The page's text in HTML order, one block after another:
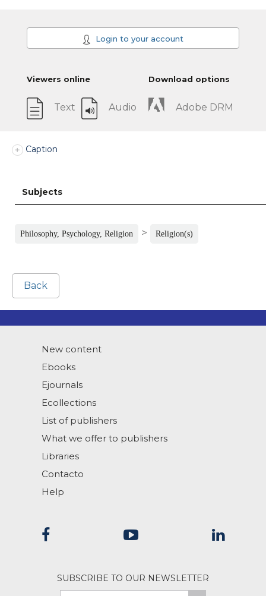
Login to your account
Viewers online
Text Audio
Download options
Adobe DRM
Caption
Subjects
Philosophy, Psychology, Religion > Religion(s)
Back
New content
Ebooks
Ejournals
Ecollections
List of publishers
What we offer to publishers
Libraries
Contacto
Help
SUBSCRIBE TO OUR NEWSLETTER